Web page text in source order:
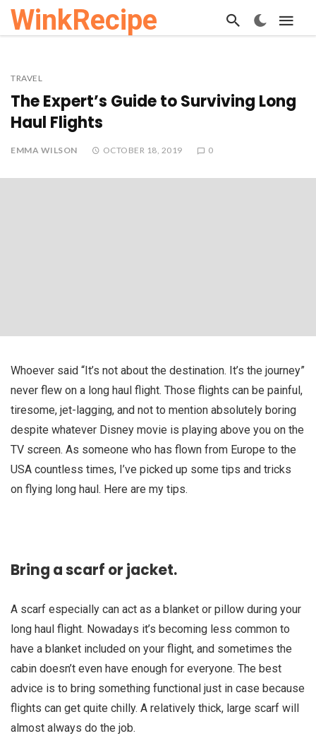
WinkRecipe
TRAVEL
The Expert’s Guide to Surviving Long
Haul Flights
EMMA WILSON OCTOBER 18, 2019 0
Whoever said “It’s not about the destination. It’s the journey”
never flew on a long haul flight. Those flights can be painful,
tiresome, jet-lagging, and not to mention absolutely boring
despite whatever Disney movie is playing above you on the
TV screen. As someone who has flown from Europe to the
USA countless times, I’ve picked up some tips and tricks
on flying long haul. Here are my tips.
Bring a scarf or jacket.
A scarf especially can act as a blanket or pillow during your
long haul flight. Nowadays it’s becoming less common to
have a blanket included on your flight, and sometimes the
cabin doesn’t even have enough for everyone. The best
advice is to bring something functional just in case because
flights can get quite chilly. A relatively thick, large scarf will
almost always do the job.